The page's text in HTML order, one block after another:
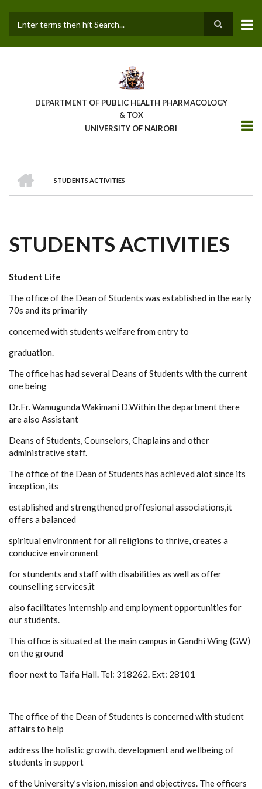
main
DEPARTMENT OF PUBLIC HEALTH PHARMACOLOGY
& TOX
UNIVERSITY OF NAIROBI
BREADCRUMB
STUDENTS ACTIVITIES
STUDENTS ACTIVITIES
Student Life
The office of the Dean of Students was established in the early
70s and its primarily
concerned with students welfare from entry to
graduation.
The office has had several Deans of Students with the current
one being
Dr.Fr. Wamugunda Wakimani D.Within the department there
are also Assistant
Deans of Students, Counselors, Chaplains and other
administrative staff.
The office of the Dean of Students has achieved alot since its
inception, its
established and strengthened proffesional associations,it
offers a balanced
spiritual environment for all religions to thrive, creates a
conducive environment
for stundents and staff with disabilities as well as offer
counselling services,it
also facilitates internship and employment opportunities for
our students.
This office is situated at the main campus in Gandhi Wing (GW)
on the ground
floor next to Taifa Hall. Tel: 318262. Ext: 28101
The office of the Dean of Students is concerned with student
affairs to help
address the holistic growth, development and wellbeing of
students in support
of the University’s vision, mission and objectives. The officers